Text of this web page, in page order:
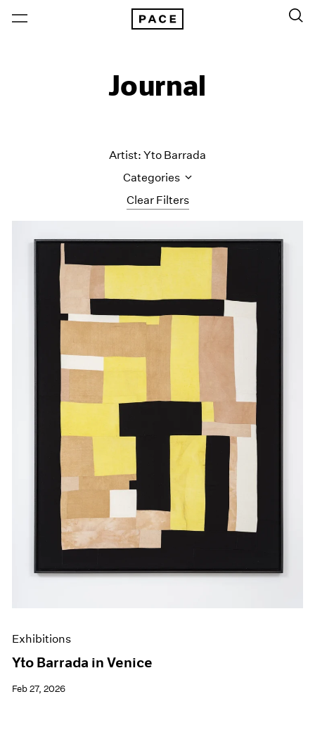
Journal
Clear Filters
Artist: Yto Barrada
Categories
All Categories
Art Fairs
Content
Events
Films
Pace Live
Exhibitions
Yto Barrada in Venice
Feb 27, 2026